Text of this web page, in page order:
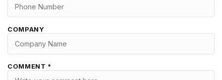
COMPANY
COMMENT *